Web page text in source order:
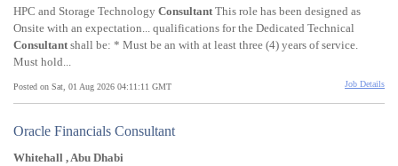
HPC and Storage Technology ConsultantThis role has been designed as
Onsite with an expectation... qualifications for the Dedicated Technical
Consultantshall be: * Must be an with at least three (4) years of service.
Must hold...
Posted on Sat, 01 Aug 2026 04:11:11 GMT Job Details
Oracle Financials Consultant
Whitehall , Abu Dhabi